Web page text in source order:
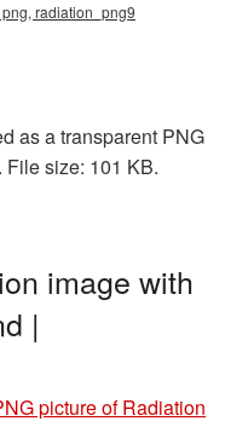
radiation_png9
as a transparent PNG
size: 101 KB.
image with
|
picture of Radiation